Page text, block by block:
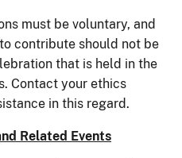
must be voluntary, and
contribute should not be
that is held in the
Contact your ethics
in this regard.
Related Events